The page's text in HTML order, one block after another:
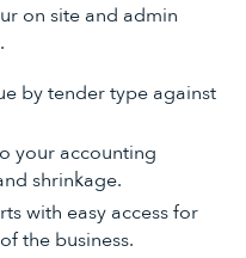
on site and admin
by tender type against
your accounting
shrinkage.
with easy access for
the business.